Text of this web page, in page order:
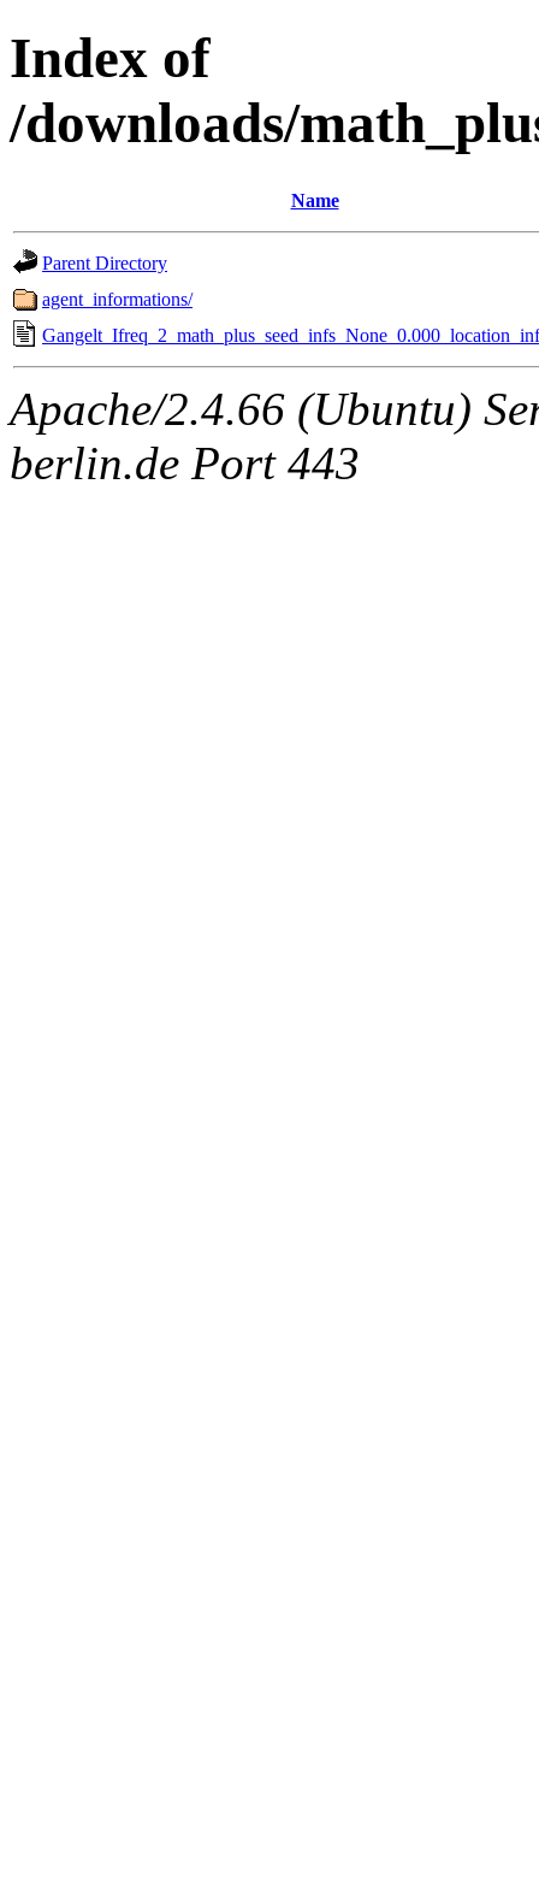
Index of
/downloads/
Name
Parent Directory
agent_informations/
Apache/2.4.66 (Ubuntu)
berlin.de Port 443